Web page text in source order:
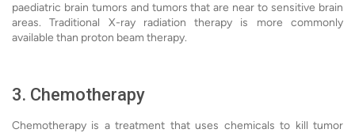
paediatric brain tumors and tumors that are near to sensitive brain
areas. Traditional X-ray radiation therapy is more commonly
available than proton beam therapy.
3. Chemotherapy
Chemotherapy is a treatment that uses chemicals to kill tumor